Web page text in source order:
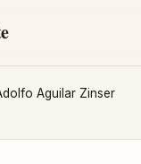
Aguilar Zinser